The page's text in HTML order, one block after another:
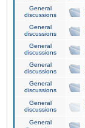
General
discussions
General
discussions
General
discussions
General
discussions
General
discussions
General
discussions
General